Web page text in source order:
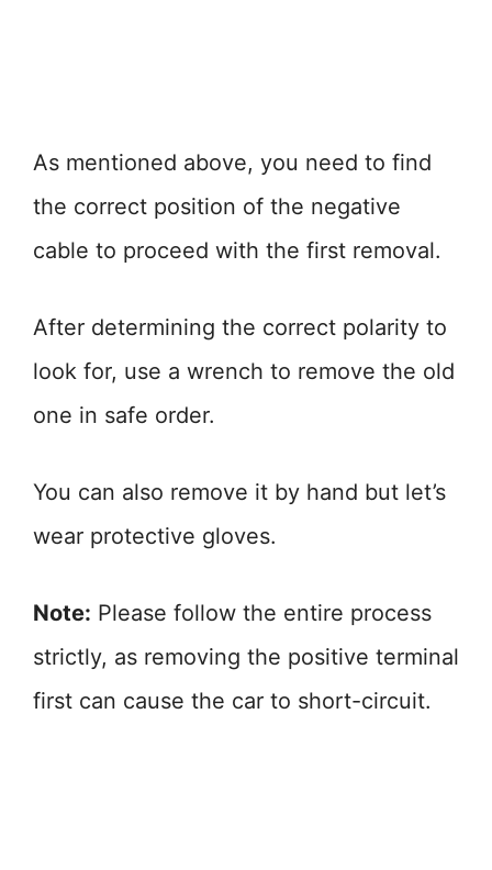
As mentioned above, you need to find
the correct position of the negative
cable to proceed with the first removal.
After determining the correct polarity to
look for, use a wrench to remove the old
one in safe order.
You can also remove it by hand but let’s
wear protective gloves.
Note: Please follow the entire process
strictly, as removing the positive terminal
first can cause the car to short-circuit.